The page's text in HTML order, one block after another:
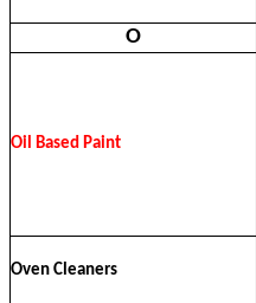
O
Oil Based Paint
Oven Cleaners